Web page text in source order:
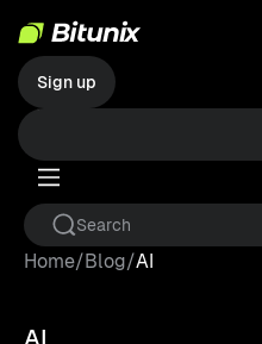
Sign up
Home/Blog/AI